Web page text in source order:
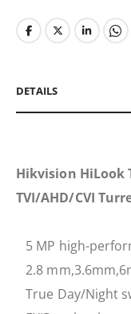
DETAILS
Hikvision HiLook
TVI/AHD/CVI
5 MP high-
2.8
True Day/Night